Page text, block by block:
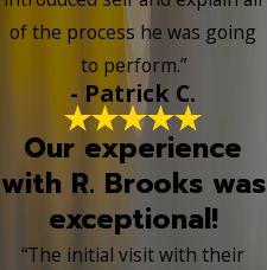
of the process he was going
to perform.”
- Patrick C.
Our experience
with R. Brooks was
exceptional!
“The initial visit with their